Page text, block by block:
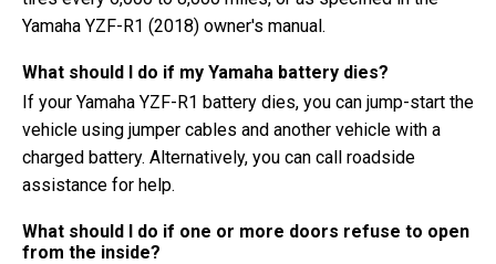
Yamaha YZF-R1 (2018) owner's manual.
What should I do if my Yamaha battery dies?
If your Yamaha YZF-R1 battery dies, you can jump-start the
vehicle using jumper cables and another vehicle with a
charged battery. Alternatively, you can call roadside
assistance for help.
What should I do if one or more doors refuse to open
from the inside?